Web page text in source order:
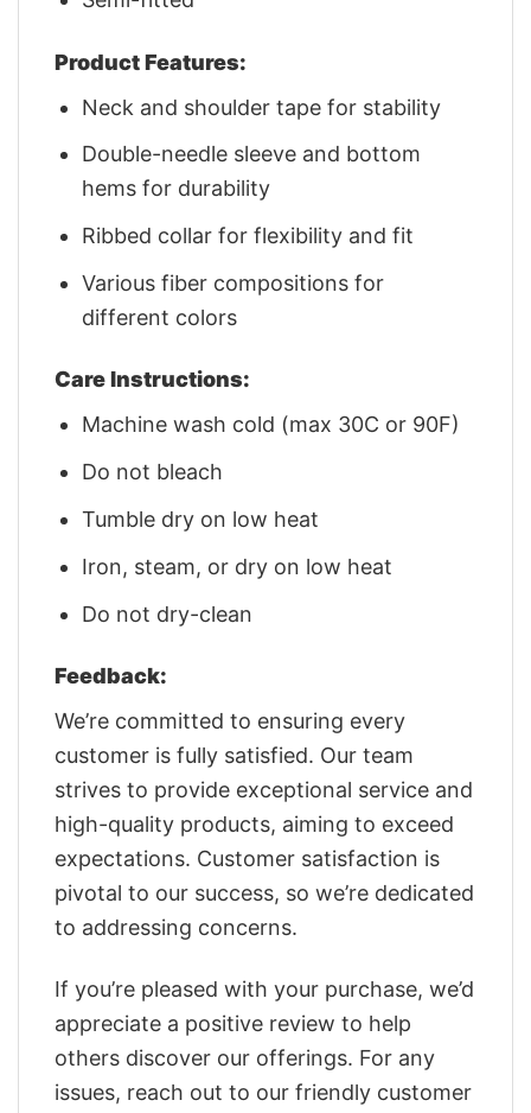
Product Features:
Neck and shoulder tape for stability
Double-needle sleeve and bottom
hems for durability
Ribbed collar for flexibility and fit
Various fiber compositions for
different colors
Care Instructions:
Machine wash cold (max 30C or 90F)
Do not bleach
Tumble dry on low heat
Iron, steam, or dry on low heat
Do not dry-clean
Feedback:
We’re committed to ensuring every
customer is fully satisfied. Our team
strives to provide exceptional service and
high-quality products, aiming to exceed
expectations. Customer satisfaction is
pivotal to our success, so we’re dedicated
to addressing concerns.
If you’re pleased with your purchase, we’d
appreciate a positive review to help
others discover our offerings. For any
issues, reach out to our friendly customer